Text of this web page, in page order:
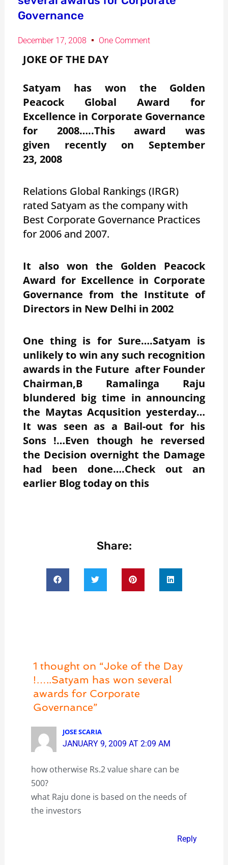
Governance
December 17, 2008 One Comment
JOKE OF THE DAY
Satyam has won the Golden
Peacock Global Award for
Excellence in Corporate Governance
for 2008…..This award was
given recently on September
23, 2008
Relations Global Rankings (IRGR)
rated Satyam as the company with
Best Corporate Governance Practices
for 2006 and 2007.
It also won the Golden Peacock
Award for Excellence in Corporate
Governance from the Institute of
Directors in New Delhi in 2002
One thing is for Sure….Satyam is
unlikely to win any such recognition
awards in the Future after Founder
Chairman,B Ramalinga Raju
blundered big time in announcing
the Maytas Acqusition yesterday…
It was seen as a Bail-out for his
Sons !…Even though he reversed
the Decision overnight the Damage
had been done….Check out an
earlier Blog today on this
Share:
1 thought on “Joke of the Day
!…..Satyam has won several
awards for Corporate
Governance”
JOSE SCARIA
JANUARY 9, 2009 AT 2:09 AM
how otherwise Rs.2 value share can be
500?
what Raju done is based on the needs of
the investors
Reply